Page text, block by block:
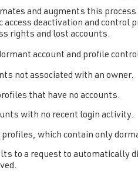
and augments this
access deactivation and control
rights and lost accounts.
account and profile
not associated with an owner.
that have no accounts.
with no recent login activity.
which contain only
to a request to automatically